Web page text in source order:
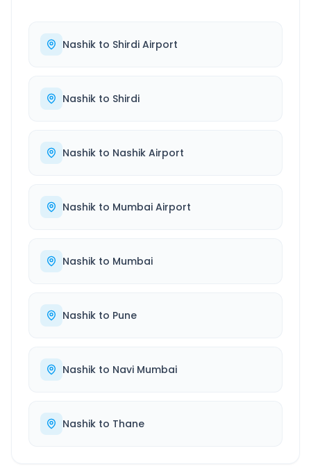
Nashik to Shirdi Airport
Nashik to Shirdi
Nashik to Nashik Airport
Nashik to Mumbai Airport
Nashik to Mumbai
Nashik to Pune
Nashik to Navi Mumbai
Nashik to Thane